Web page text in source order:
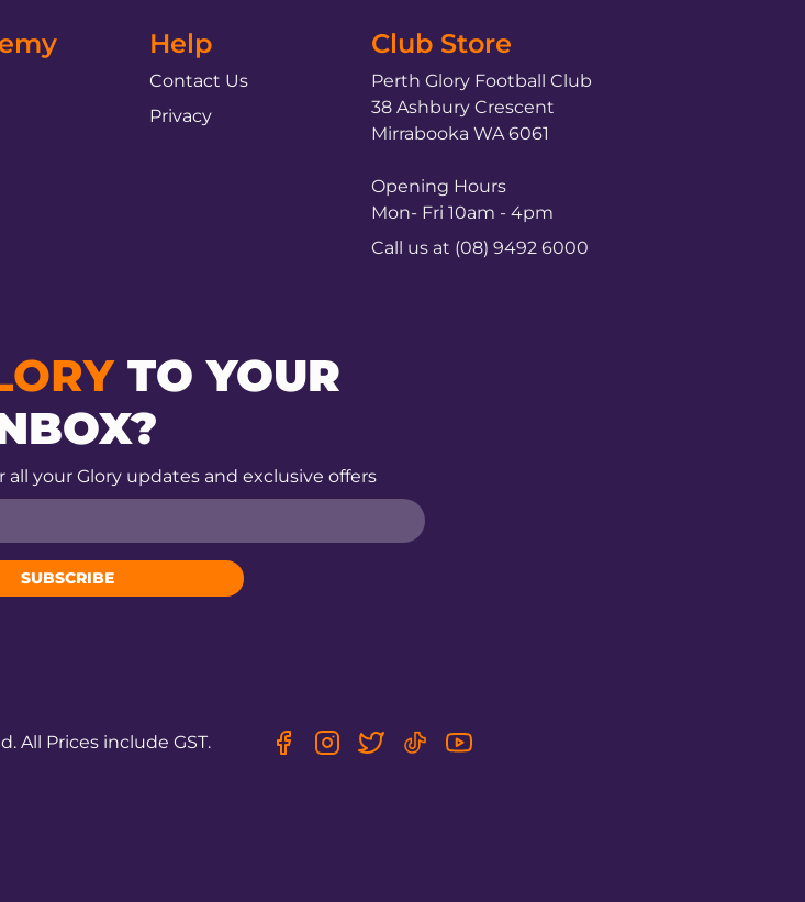
Help
Contact Us
Privacy
Club Store
Perth Glory Football Club
38 Ashbury Crescent
Mirrabooka WA 6061
Opening Hours
Mon- Fri 10am - 4pm
Call us at (08) 9492 6000
TO YOUR
all your Glory updates and exclusive offers
SUBSCRIBE
All Prices include GST.